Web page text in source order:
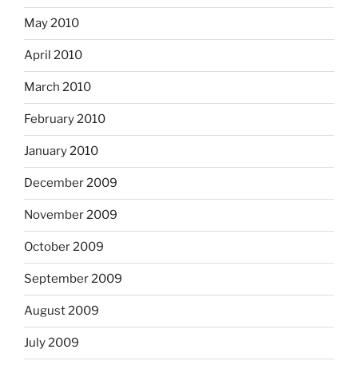
May 2010
April 2010
March 2010
February 2010
January 2010
December 2009
November 2009
October 2009
September 2009
August 2009
July 2009